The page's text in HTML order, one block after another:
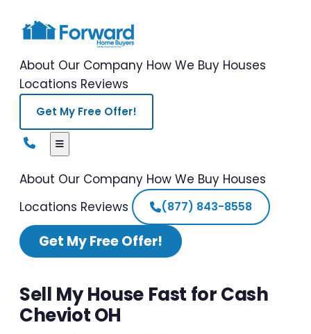
About Our Company How We Buy Houses
Locations Reviews
Get My Free Offer!
About Our Company How We Buy Houses
Locations Reviews (877) 843-8558
Get My Free Offer!
Sell My House Fast for Cash
Cheviot OH